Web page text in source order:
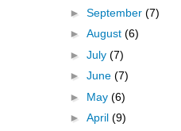
► September (7)
► August (6)
► July (7)
► June (7)
► May (6)
► April (9)